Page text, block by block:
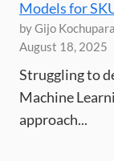
Models for
by Gijo
August 18, 2025
Struggling to
Machine
approach...